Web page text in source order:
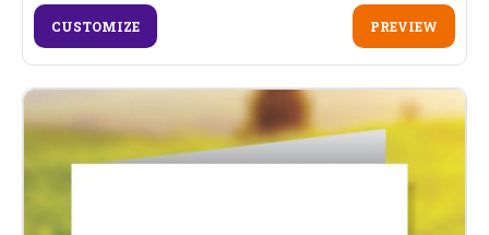
CUSTOMIZE PREVIEW